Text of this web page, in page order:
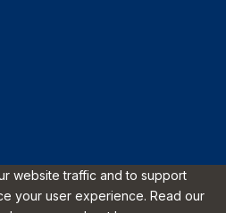
website traffic and to support
your user experience. Read our